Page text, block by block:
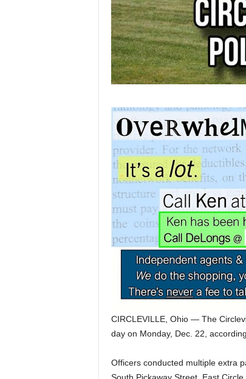
CIRCLEVILLE, Ohio — The
day on Monday, Dec. 22,
Officers conducted multiple extra
South Pickaway Street, East